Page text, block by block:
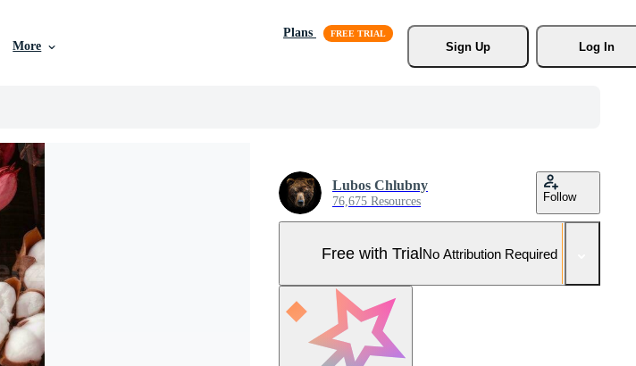
More
Plans
Sign Up
Log In
Lubos Chlubny
76,675 Resources Follow
Free with TrialNo Attribution Required